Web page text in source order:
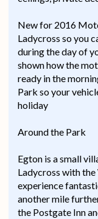
New for 2016
Ladycross so you
during the day of
shown how the
ready in the
Park so your
holiday
Around the Park
Egton is a small
Ladycross with
experience
another mile
the Postgate Inn